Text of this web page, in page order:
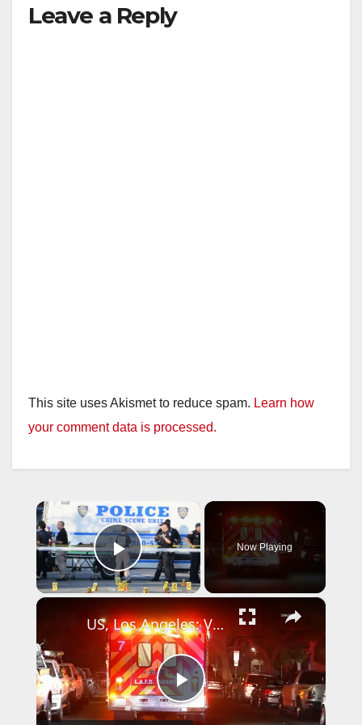
Leave a Reply
This site uses Akismet to reduce spam. Learn how
your comment data is processed.
×
Play Video
Now Playing
×
P
US, Los Angeles: Van Nuys Woman Shot by Boyfriend Suspect at Large.